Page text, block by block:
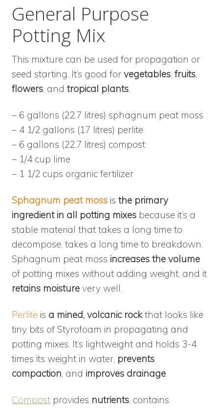
General Purpose
Potting Mix
This mixture can be used for propagation or
seed starting. It’s good for vegetables fruits
flowers , and tropical plants
– 6 gallons (22.7 litres) sphagnum peat moss
– 4 1/2 gallons (17 litres) perlite
– 6 gallons (22.7 litres) compost
– 1/4 cup lime
– 1 1/2 cups organic fertilizer
Sphagnum peat moss is the primary
ingredient in all potting mixes because it’s a
stable material that takes a long time to
decompose, takes a long time to breakdown.
Sphagnum peat moss increases the volume
of potting mixes without adding weight, and it
retains moisture very well.
Perlite is a mined, volcanic rock that looks like
tiny bits of Styrofoam in propagating and
potting mixes. It’s lightweight and holds 3-4
times its weight in water, prevents
compaction , and improves drainage
Compost provides nutrients , contains